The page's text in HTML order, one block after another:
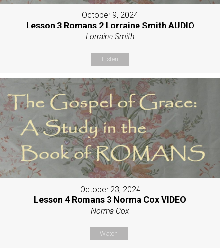
October 9, 2024
Lesson 3 Romans 2 Lorraine Smith AUDIO
Lorraine Smith
Listen
October 23, 2024
Lesson 4 Romans 3 Norma Cox VIDEO
Norma Cox
Watch